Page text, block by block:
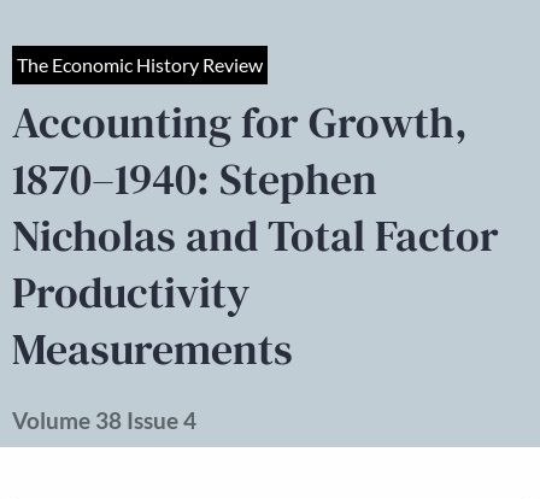
The Economic History Review
Accounting for Growth,
1870–1940: Stephen
Nicholas and Total Factor
Productivity
Measurements
Volume 38 Issue 4